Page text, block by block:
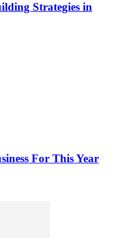
Strategies in
For This Year